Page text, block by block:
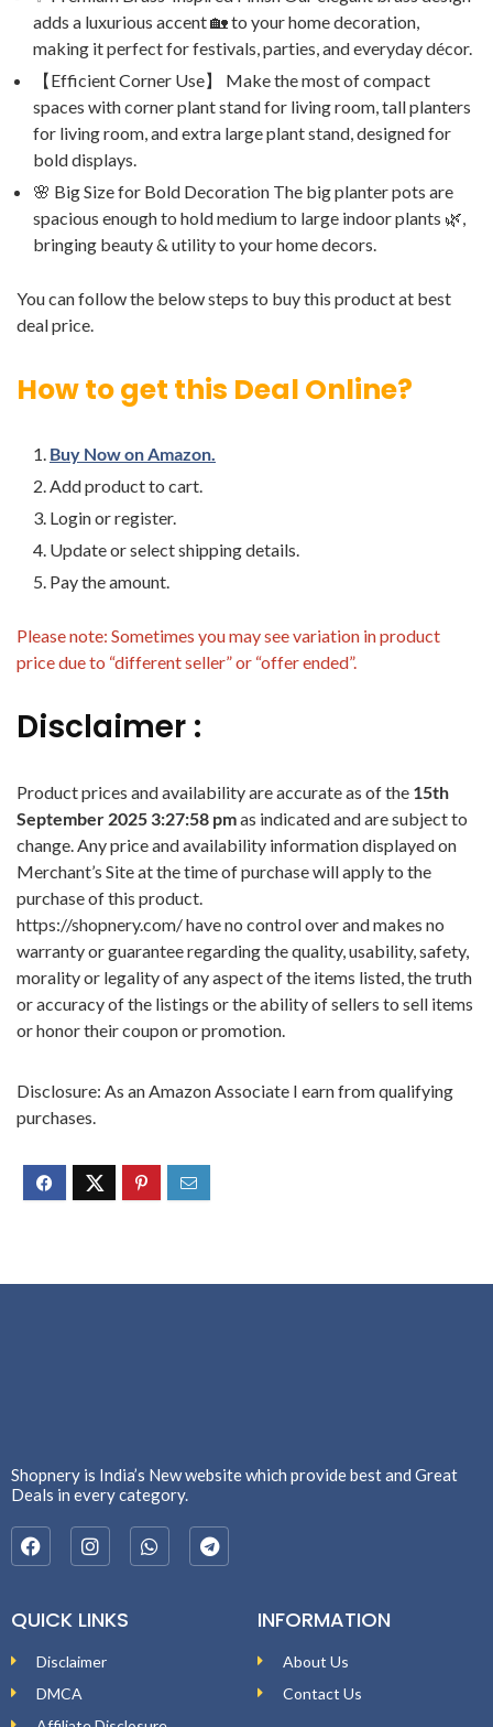
adds a luxurious accent 🏡 to your home decoration,
making it perfect for festivals, parties, and everyday décor.
【Efficient Corner Use】 Make the most of compact
spaces with corner plant stand for living room, tall planters
for living room, and extra large plant stand, designed for
bold displays.
🌸 Big Size for Bold Decoration The big planter pots are
spacious enough to hold medium to large indoor plants 🌿,
bringing beauty & utility to your home decors.
You can follow the below steps to buy this product at best
deal price.
How to get this Deal Online?
Buy Now on Amazon.
Add product to cart.
Login or register.
Update or select shipping details.
Pay the amount.
Please note: Sometimes you may see variation in product
price due to “different seller” or “offer ended”.
Disclaimer :
Product prices and availability are accurate as of the 15th
September 2025 3:27:58 pmas indicated and are subject to
change. Any price and availability information displayed on
Merchant’s Site at the time of purchase will apply to the
purchase of this product.
https://shopnery.com/ have no control over and makes no
warranty or guarantee regarding the quality, usability, safety,
morality or legality of any aspect of the items listed, the truth
or accuracy of the listings or the ability of sellers to sell items
or honor their coupon or promotion.
Disclosure: As an Amazon Associate I earn from qualifying
purchases.
Shopnery is India’s New website which provide best and Great
Deals in every category.
QUICK LINKS
Disclaimer
DMCA
INFORMATION
About Us
Contact Us